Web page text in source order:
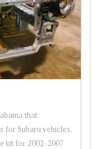
that
for Subaru vehicles.
kit for 2002-2007